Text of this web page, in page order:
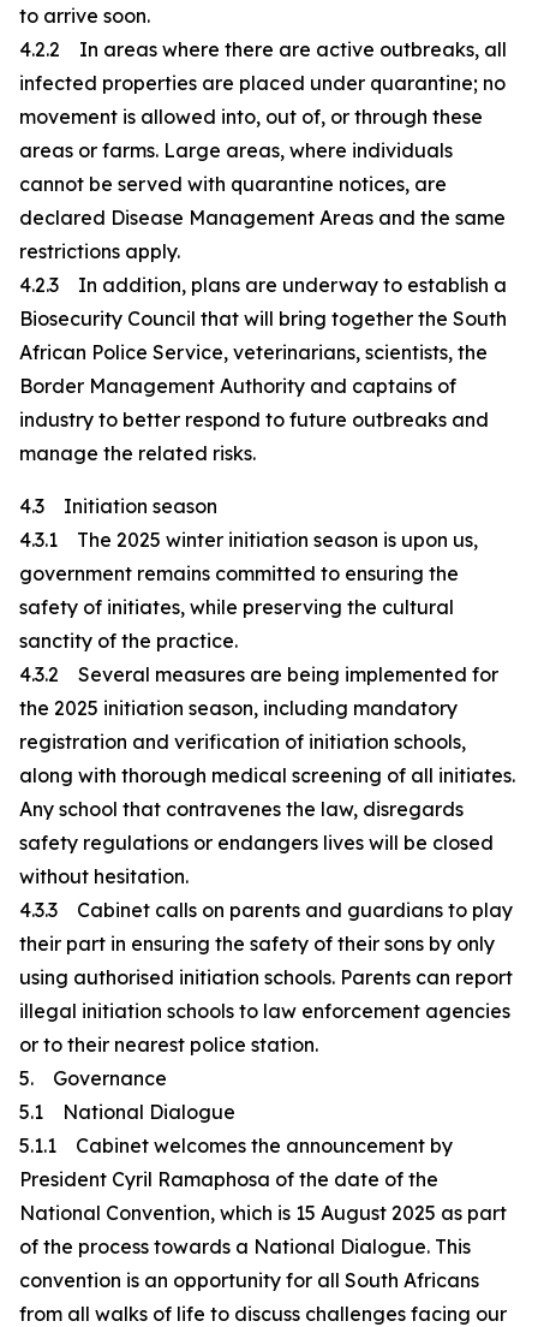
to arrive soon.
4.2.2 In areas where there are active outbreaks, all
infected properties are placed under quarantine; no
movement is allowed into, out of, or through these
areas or farms. Large areas, where individuals
cannot be served with quarantine notices, are
declared Disease Management Areas and the same
restrictions apply.
4.2.3 In addition, plans are underway to establish a
Biosecurity Council that will bring together the South
African Police Service, veterinarians, scientists, the
Border Management Authority and captains of
industry to better respond to future outbreaks and
manage the related risks.
4.3 Initiation season
4.3.1 The 2025 winter initiation season is upon us,
government remains committed to ensuring the
safety of initiates, while preserving the cultural
sanctity of the practice.
4.3.2 Several measures are being implemented for
the 2025 initiation season, including mandatory
registration and verification of initiation schools,
along with thorough medical screening of all initiates.
Any school that contravenes the law, disregards
safety regulations or endangers lives will be closed
without hesitation.
4.3.3 Cabinet calls on parents and guardians to play
their part in ensuring the safety of their sons by only
using authorised initiation schools. Parents can report
illegal initiation schools to law enforcement agencies
or to their nearest police station.
5. Governance
5.1 National Dialogue
5.1.1 Cabinet welcomes the announcement by
President Cyril Ramaphosa of the date of the
National Convention, which is 15 August 2025 as part
of the process towards a National Dialogue. This
convention is an opportunity for all South Africans
from all walks of life to discuss challenges facing our